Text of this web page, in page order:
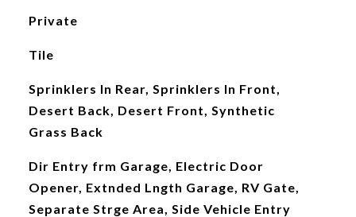
Private
Tile
Sprinklers In Rear, Sprinklers In Front,
Desert Back, Desert Front, Synthetic
Grass Back
Dir Entry frm Garage, Electric Door
Opener, Extnded Lngth Garage, RV Gate,
Separate Strge Area, Side Vehicle Entry